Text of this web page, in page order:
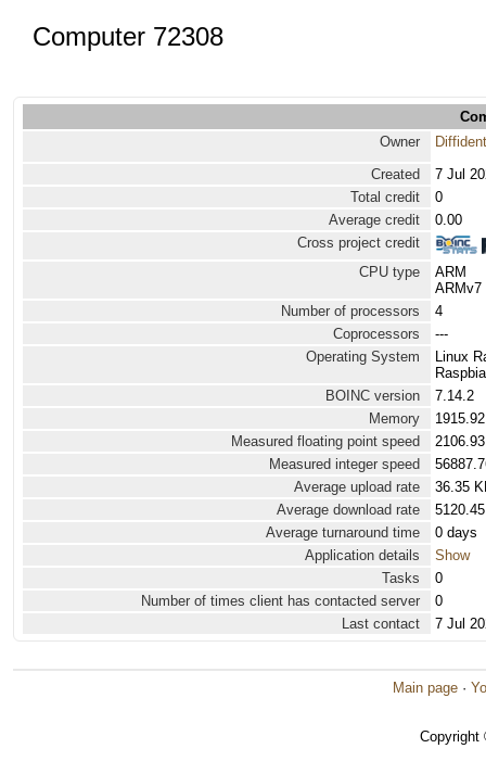
Computer 72308
Owner
Diffident
Created
7 Jul
Total credit
0
Average credit
0.00
Cross project credit
CPU type
ARM
ARMv7
Number of processors
4
Coprocessors
---
Operating System
Linux
BOINC version
7.14.2
Memory
Measured floating point speed
Measured integer speed
Average upload rate
36.35
Average download rate
Average turnaround time
0 days
Application details
Show
Tasks
0
Number of times client has contacted server
0
Last contact
7 Jul
Main page ·
Copyright